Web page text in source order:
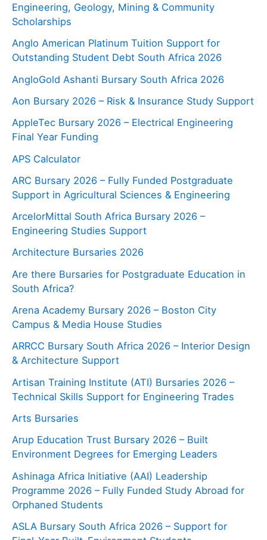
Engineering, Geology, Mining & Community
Scholarships
Anglo American Platinum Tuition Support for
Outstanding Student Debt South Africa 2026
AngloGold Ashanti Bursary South Africa 2026
Aon Bursary 2026 – Risk & Insurance Study Support
AppleTec Bursary 2026 – Electrical Engineering
Final Year Funding
APS Calculator
ARC Bursary 2026 – Fully Funded Postgraduate
Support in Agricultural Sciences & Engineering
ArcelorMittal South Africa Bursary 2026 –
Engineering Studies Support
Architecture Bursaries 2026
Are there Bursaries for Postgraduate Education in
South Africa?
Arena Academy Bursary 2026 – Boston City
Campus & Media House Studies
ARRCC Bursary South Africa 2026 – Interior Design
& Architecture Support
Artisan Training Institute (ATI) Bursaries 2026 –
Technical Skills Support for Engineering Trades
Arts Bursaries
Arup Education Trust Bursary 2026 – Built
Environment Degrees for Emerging Leaders
Ashinaga Africa Initiative (AAI) Leadership
Programme 2026 – Fully Funded Study Abroad for
Orphaned Students
ASLA Bursary South Africa 2026 – Support for